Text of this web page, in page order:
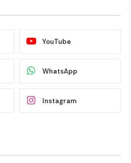
YouTube
WhatsApp
Instagram